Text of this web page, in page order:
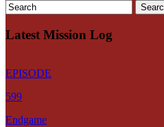
Latest Mission Log
EPISODE
599
Endgame